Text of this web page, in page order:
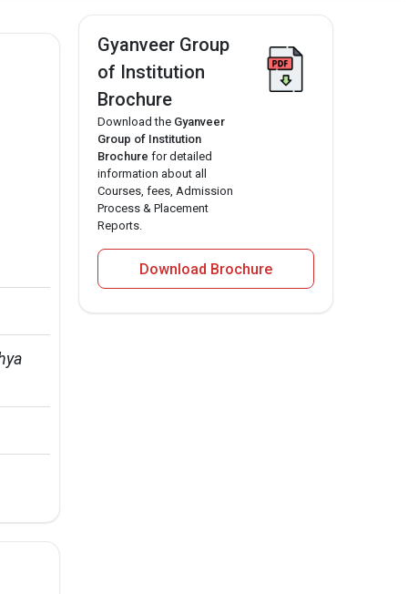
Gyanveer Group
of Institution
Brochure
Download the Gyanveer
Group of Institution
Brochure for detailed
information about all
Courses, fees, Admission
Process & Placement
Reports.
Download Brochure